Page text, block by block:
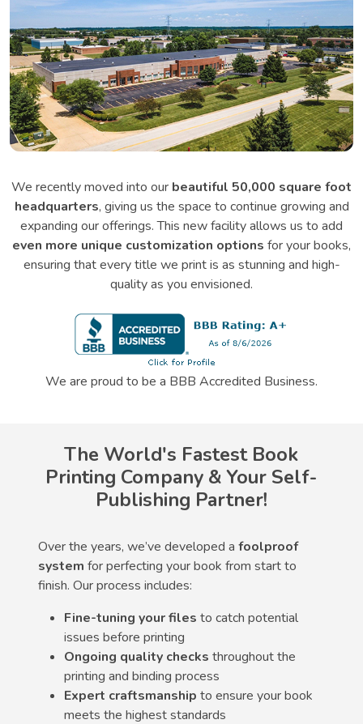
We recently moved into our beautiful 50,000 square foot
headquarters, giving us the space to continue growing and
expanding our offerings. This new facility allows us to add
even more unique customization options for your books,
ensuring that every title we print is as stunning and high-
quality as you envisioned.
We are proud to be a BBB Accredited Business.
The World's Fastest Book
Printing Company & Your Self-
Publishing Partner!
Over the years, we’ve developed afoolproof
system for perfecting your book from start to
finish. Our process includes:
Fine-tuning your files to catch potential
issues before printing
Ongoing quality checks throughout the
printing and binding process
Expert craftsmanship to ensure your book
meets the highest standards